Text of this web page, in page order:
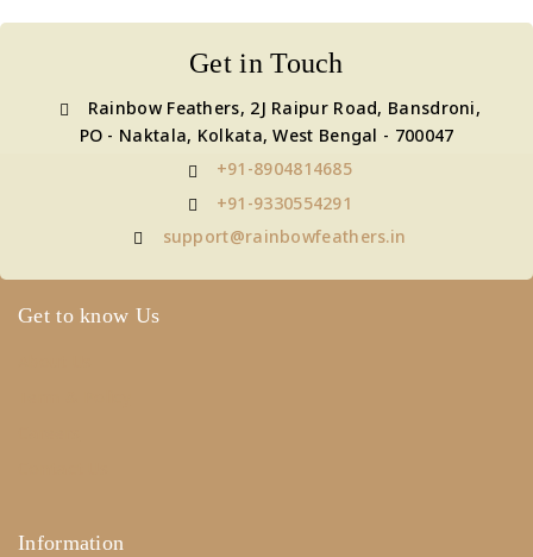
Get in Touch
Rainbow Feathers, 2J Raipur Road, Bansdroni,
PO - Naktala, Kolkata, West Bengal - 700047
+91-8904814685
+91-9330554291
support@rainbowfeathers.in
Get to know Us
Information